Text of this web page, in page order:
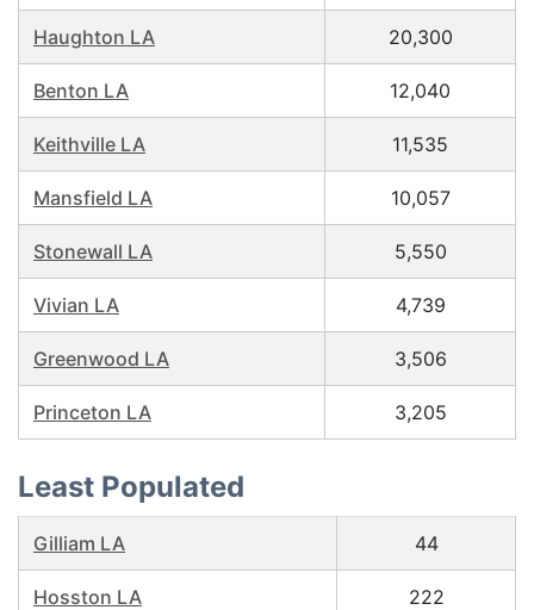
Haughton LA 20,300
Benton LA 12,040
Keithville LA 11,535
Mansfield LA 10,057
Stonewall LA 5,550
Vivian LA 4,739
Greenwood LA 3,506
Princeton LA 3,205
Least Populated
Gilliam LA 44
Hosston LA 222